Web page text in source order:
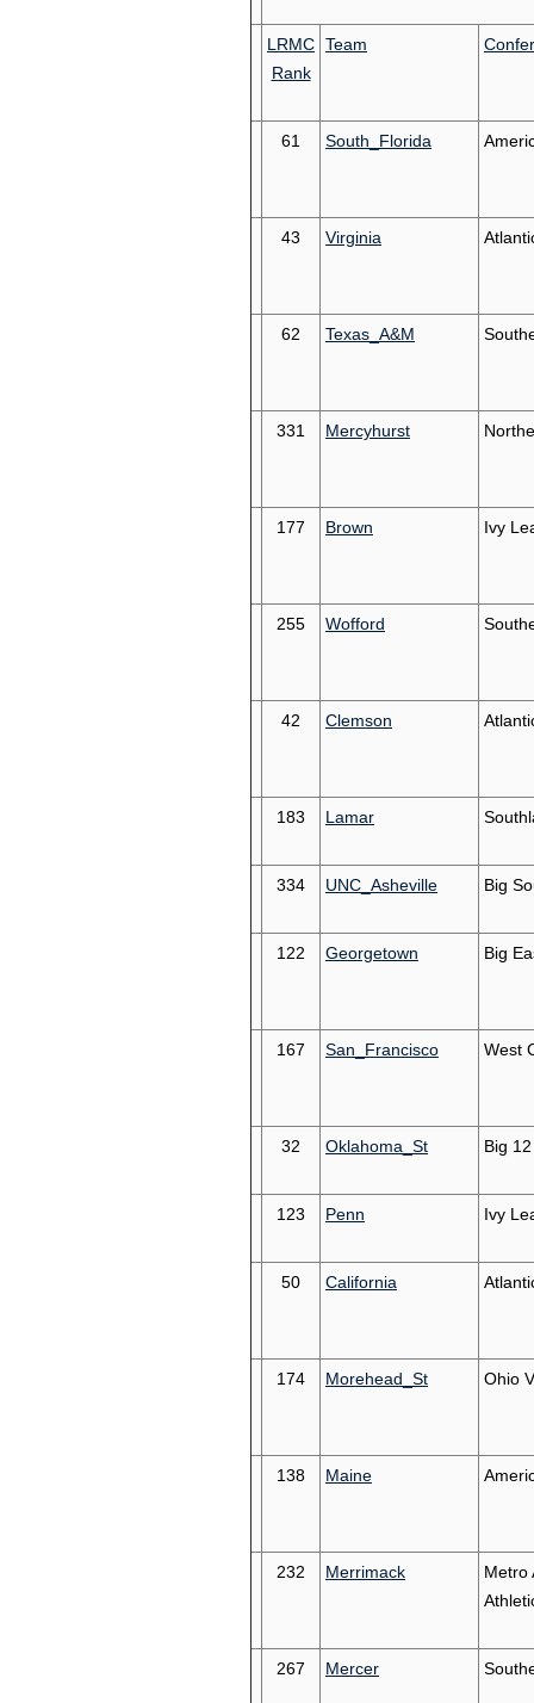
LRMC
Rank
Team
61 South_Florida
43 Virginia
62 Texas_A&M
331 Mercyhurst
177 Brown Ivy
255 Wofford
42 Clemson
183 Lamar
334 UNC_Asheville Big
122 Georgetown Big
167 San_Francisco West
32 Oklahoma_St Big 12
123 Penn Ivy
50 California
174 Morehead_St Ohio
138 Maine
232 Merrimack
Metro
267 Mercer